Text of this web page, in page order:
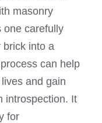
masonry
one carefully
brick into a
can help
and gain
introspection. It
for